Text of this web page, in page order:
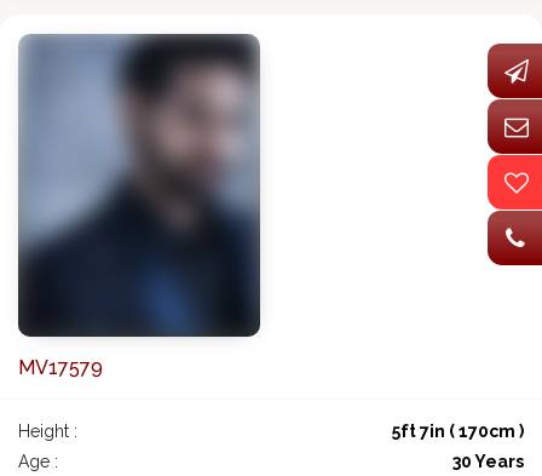
MV17579
Height :
5ft 7in ( 170cm )
Age :
30 Years